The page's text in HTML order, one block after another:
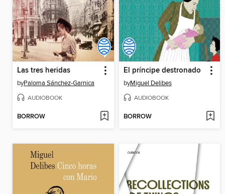
Las tres heridas
byPaloma Sánchez-Garnica
AUDIOBOOK
BORROW
El príncipe destronado
byMiguel Delibes
AUDIOBOOK
BORROW